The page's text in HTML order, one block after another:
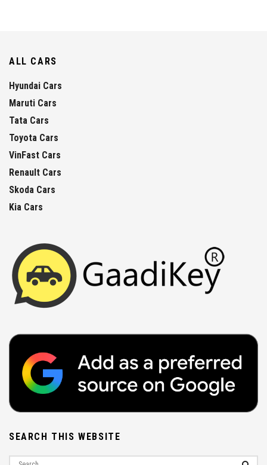
ALL CARS
Hyundai Cars
Maruti Cars
Tata Cars
Toyota Cars
VinFast Cars
Renault Cars
Skoda Cars
Kia Cars
SEARCH THIS WEBSITE